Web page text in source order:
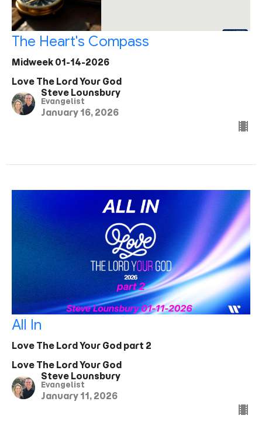
The Heart's Compass
Midweek 01-14-2026
Love The Lord Your God
Steve Lounsbury
Evangelist
January 16, 2026
All In
Love The Lord Your God part 2
Love The Lord Your God
Steve Lounsbury
Evangelist
January 11, 2026